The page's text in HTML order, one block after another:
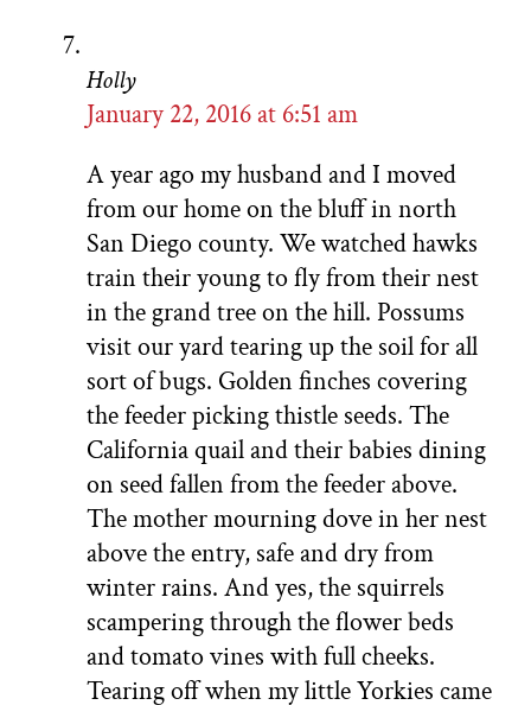
Holly
January 22, 2016 at 6:51 am
A year ago my husband and I moved
from our home on the bluff in north
San Diego county. We watched hawks
train their young to fly from their nest
in the grand tree on the hill. Possums
visit our yard tearing up the soil for all
sort of bugs. Golden finches covering
the feeder picking thistle seeds. The
California quail and their babies dining
on seed fallen from the feeder above.
The mother mourning dove in her nest
above the entry, safe and dry from
winter rains. And yes, the squirrels
scampering through the flower beds
and tomato vines with full cheeks.
Tearing off when my little Yorkies came